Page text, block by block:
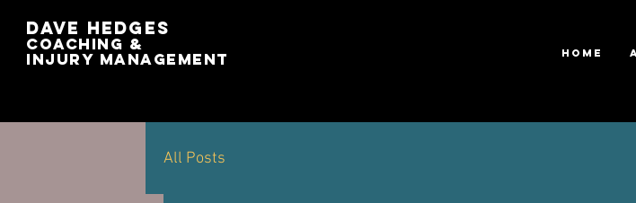
Dave Hedges
Coaching &
Injury management HOME
All Posts